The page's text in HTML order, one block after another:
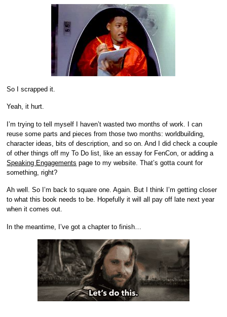
So I scrapped it.
Yeah, it hurt.
I’m trying to tell myself I haven’t wasted two months of work. I can
reuse some parts and pieces from those two months: worldbuilding,
character ideas, bits of description, and so on. And I did check a couple
of other things off my To Do list, like an essay for FenCon, or adding a
Speaking Engagements page to my website. That’s gotta count for
something, right?
Ah well. So I’m back to square one. Again. But I think I’m getting closer
to what this book needs to be. Hopefully it will all pay off late next year
when it comes out.
In the meantime, I’ve got a chapter to finish…